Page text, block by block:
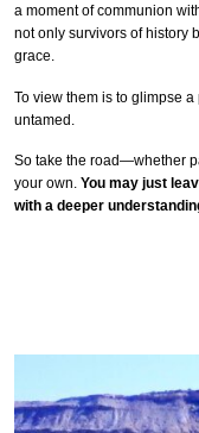
a moment of communion
not only survivors of history
grace.
To view them is to glimpse
untamed.
So take the road—whether
your own. You may just
with a deeper